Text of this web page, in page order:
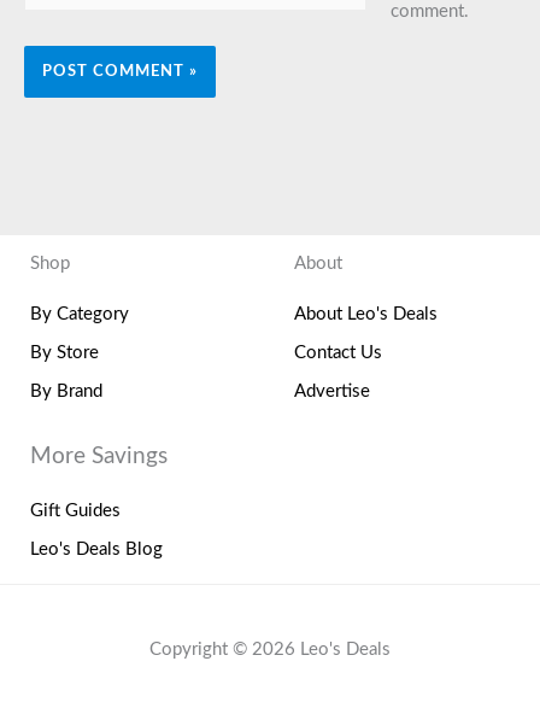
comment.
Shop
By Category
By Store
By Brand
About
About Leo's Deals
Contact Us
Advertise
More Savings
Gift Guides
Leo's Deals Blog
Copyright © 2026 Leo's Deals